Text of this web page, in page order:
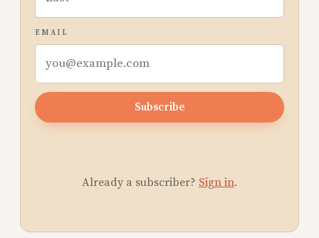
EMAIL
Subscribe
Already a subscriber? Sign in.